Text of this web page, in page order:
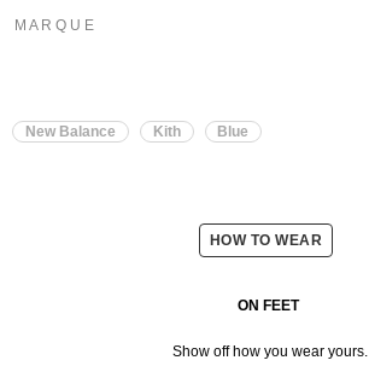
M A R Q U E
New Balance Kith Blue
HOW TO WEAR
ON FEET
Show off how you wear yours.